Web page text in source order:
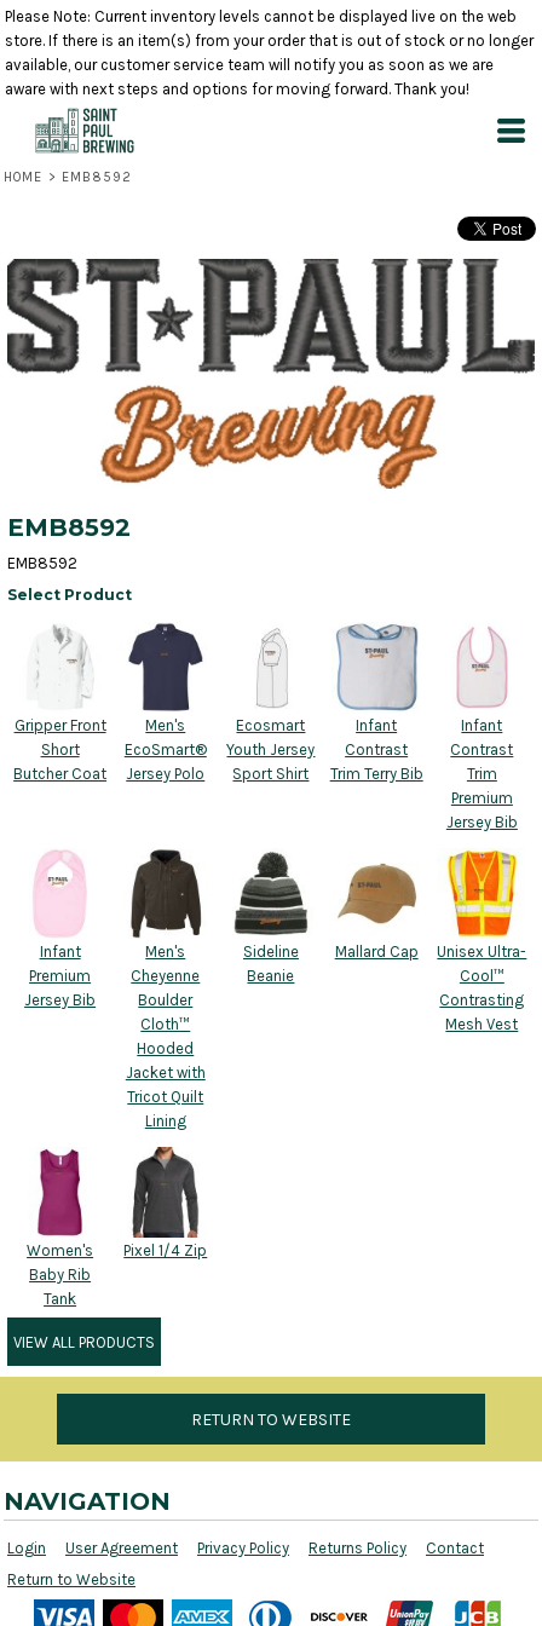
Please Note: Current inventory levels cannot be displayed live on the web
store. If there is an item(s) from your order that is out of stock or no longer
available, our customer service team will notify you as soon as we are
aware with next steps and options for moving forward. Thank you!
HOME > EMB8592
EMB8592
EMB8592
Select Product
Gripper Front
Short
Butcher Coat
Men's
EcoSmart®
Jersey Polo
Ecosmart
Youth Jersey
Sport Shirt
Infant
Contrast
Trim Terry Bib
Infant
Contrast
Trim
Premium
Jersey Bib
Infant
Premium
Jersey Bib
Men's
Cheyenne
Boulder
Cloth™
Hooded
Jacket with
Tricot Quilt
Lining
Sideline
Beanie
Mallard Cap
Unisex Ultra-
Cool™
Contrasting
Mesh Vest
Women's
Baby Rib
Tank
Pixel 1/4 Zip
VIEW ALL PRODUCTS
RETURN TO WEBSITE
NAVIGATION
Login User Agreement Privacy Policy Returns Policy
Contact
Return to Website